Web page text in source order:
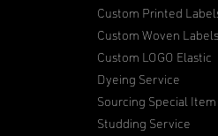
Custom Printed
Custom Woven Labels
Custom LOGO Elastic
Dyeing Service
Sourcing Special
Studding Service